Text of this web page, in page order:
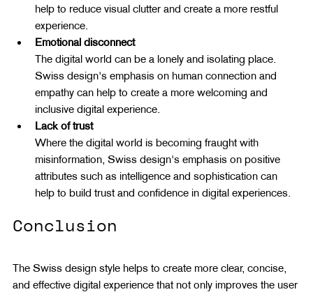
help to reduce visual clutter and create a more restful
experience.
Emotional disconnect
The digital world can be a lonely and isolating place.
Swiss design's emphasis on human connection and
empathy can help to create a more welcoming and
inclusive digital experience.
Lack of trust
Where the digital world is becoming fraught with
misinformation, Swiss design's emphasis on positive
attributes such as intelligence and sophistication can
help to build trust and confidence in digital experiences.
Conclusion
The Swiss design style helps to create more clear, concise,
and effective digital experience that not only improves the user